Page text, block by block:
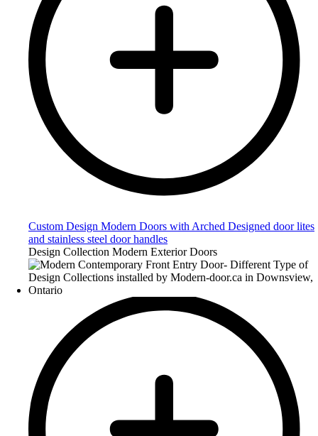
Custom Design Modern Doors with Arched Designed door lites
and stainless steel door handles
Design Collection Modern Exterior Doors